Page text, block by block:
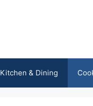
Kitchen & Dining